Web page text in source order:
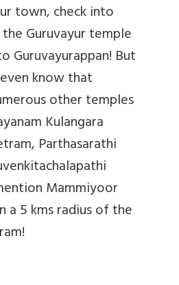
town, check into
Guruvayur temple
Guruvayurappan! But
know that
other temples
Kulangara
Parthasarathi
Mammiyoor
5 kms radius of the